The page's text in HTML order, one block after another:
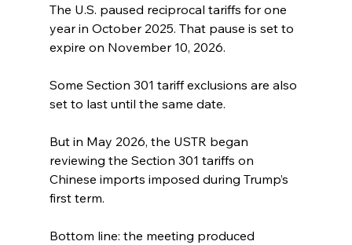
The U.S. paused reciprocal tariffs for one
year in October 2025. That pause is set to
expire on November 10, 2026.
Some Section 301 tariff exclusions are also
set to last until the same date.
But in May 2026, the USTR began
reviewing the Section 301 tariffs on
Chinese imports imposed during Trump’s
first term.
Bottom line: the meeting produced